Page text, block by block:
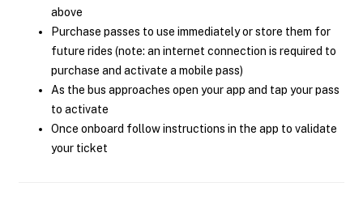
above
Purchase passes to use immediately or store them for
future rides (note: an internet connection is required to
purchase and activate a mobile pass)
As the bus approaches open your app and tap your pass
to activate
Once onboard follow instructions in the app to validate
your ticket